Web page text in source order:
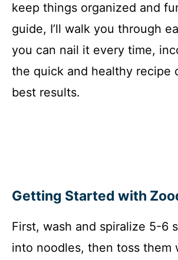
keep things organized and
guide, I’ll walk you through
you can nail it every time,
the quick and healthy recipe
best results.
Getting Started with
First, wash and spiralize 5-6
into noodles, then toss them